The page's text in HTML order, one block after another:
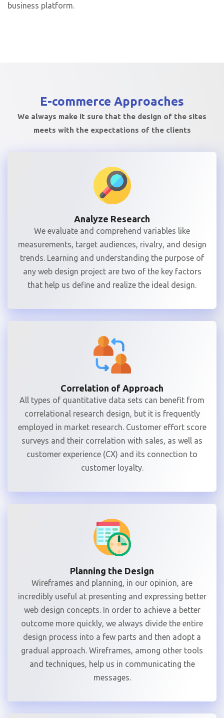
business platform.
E-commerce Approaches
We always make it sure that the design of the sites
meets with the expectations of the clients
Analyze Research
We evaluate and comprehend variables like
measurements, target audiences, rivalry, and design
trends. Learning and understanding the purpose of
any web design project are two of the key factors
that help us define and realize the ideal design.
Correlation of Approach
All types of quantitative data sets can benefit from
correlational research design, but it is frequently
employed in market research. Customer effort score
surveys and their correlation with sales, as well as
customer experience (CX) and its connection to
customer loyalty.
Planning the Design
Wireframes and planning, in our opinion, are
incredibly useful at presenting and expressing better
web design concepts. In order to achieve a better
outcome more quickly, we always divide the entire
design process into a few parts and then adopt a
gradual approach. Wireframes, among other tools
and techniques, help us in communicating the
messages.